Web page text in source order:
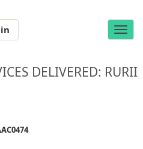
Toggle
DELIVERED: RURII